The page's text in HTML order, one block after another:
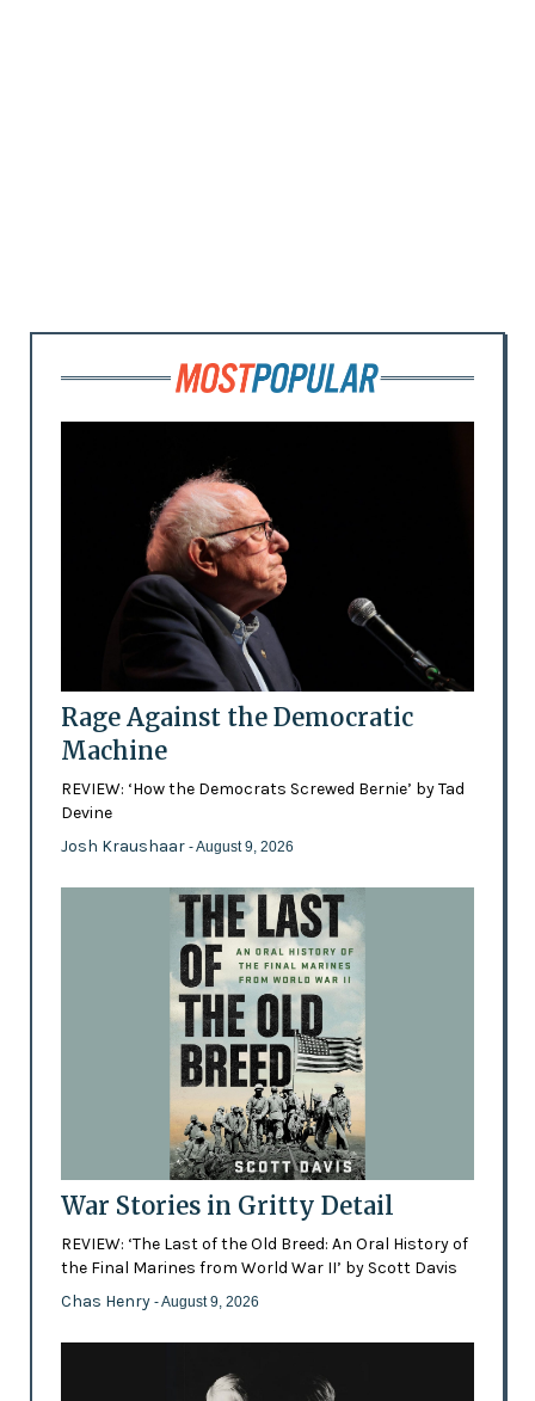
Rage Against the Democratic
Machine
REVIEW: ‘How the Democrats Screwed Bernie’ by Tad
Devine
Josh Kraushaar - August 9, 2026
War Stories in Gritty Detail
REVIEW: ‘The Last of the Old Breed: An Oral History of
the Final Marines from World War II’ by Scott Davis
Chas Henry - August 9, 2026